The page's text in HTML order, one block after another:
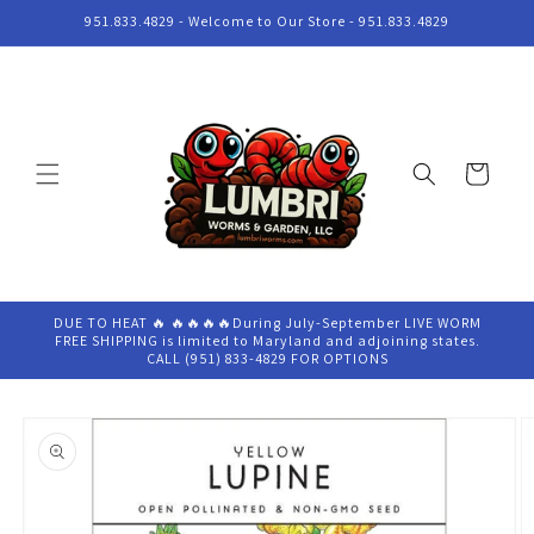
Skip to951.833.4829 - Welcome to Our Store - 951.833.4829
Cart
DUE TO HEAT 🔥 🔥🔥🔥🔥During July-September LIVE WORM
FREE SHIPPING is limited to Maryland and adjoining states.
CALL (951) 833-4829 FOR OPTIONS
product
information